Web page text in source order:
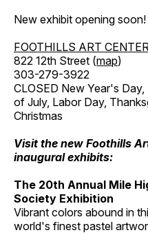
New exhibit opening soon!
FOOTHILLS ART
822 12th Street (map)
303-279-3922
CLOSED New Year's
of July, Labor Day,
Christmas
Visit the new Foothills
inaugural exhibits:
The 20th Annual Mile
Society Exhibition
Vibrant colors abound in
world's finest pastel